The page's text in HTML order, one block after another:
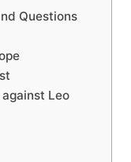
Questions
Leo